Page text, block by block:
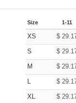
Size 1-11
XS $
S $
M $
L $
XL $